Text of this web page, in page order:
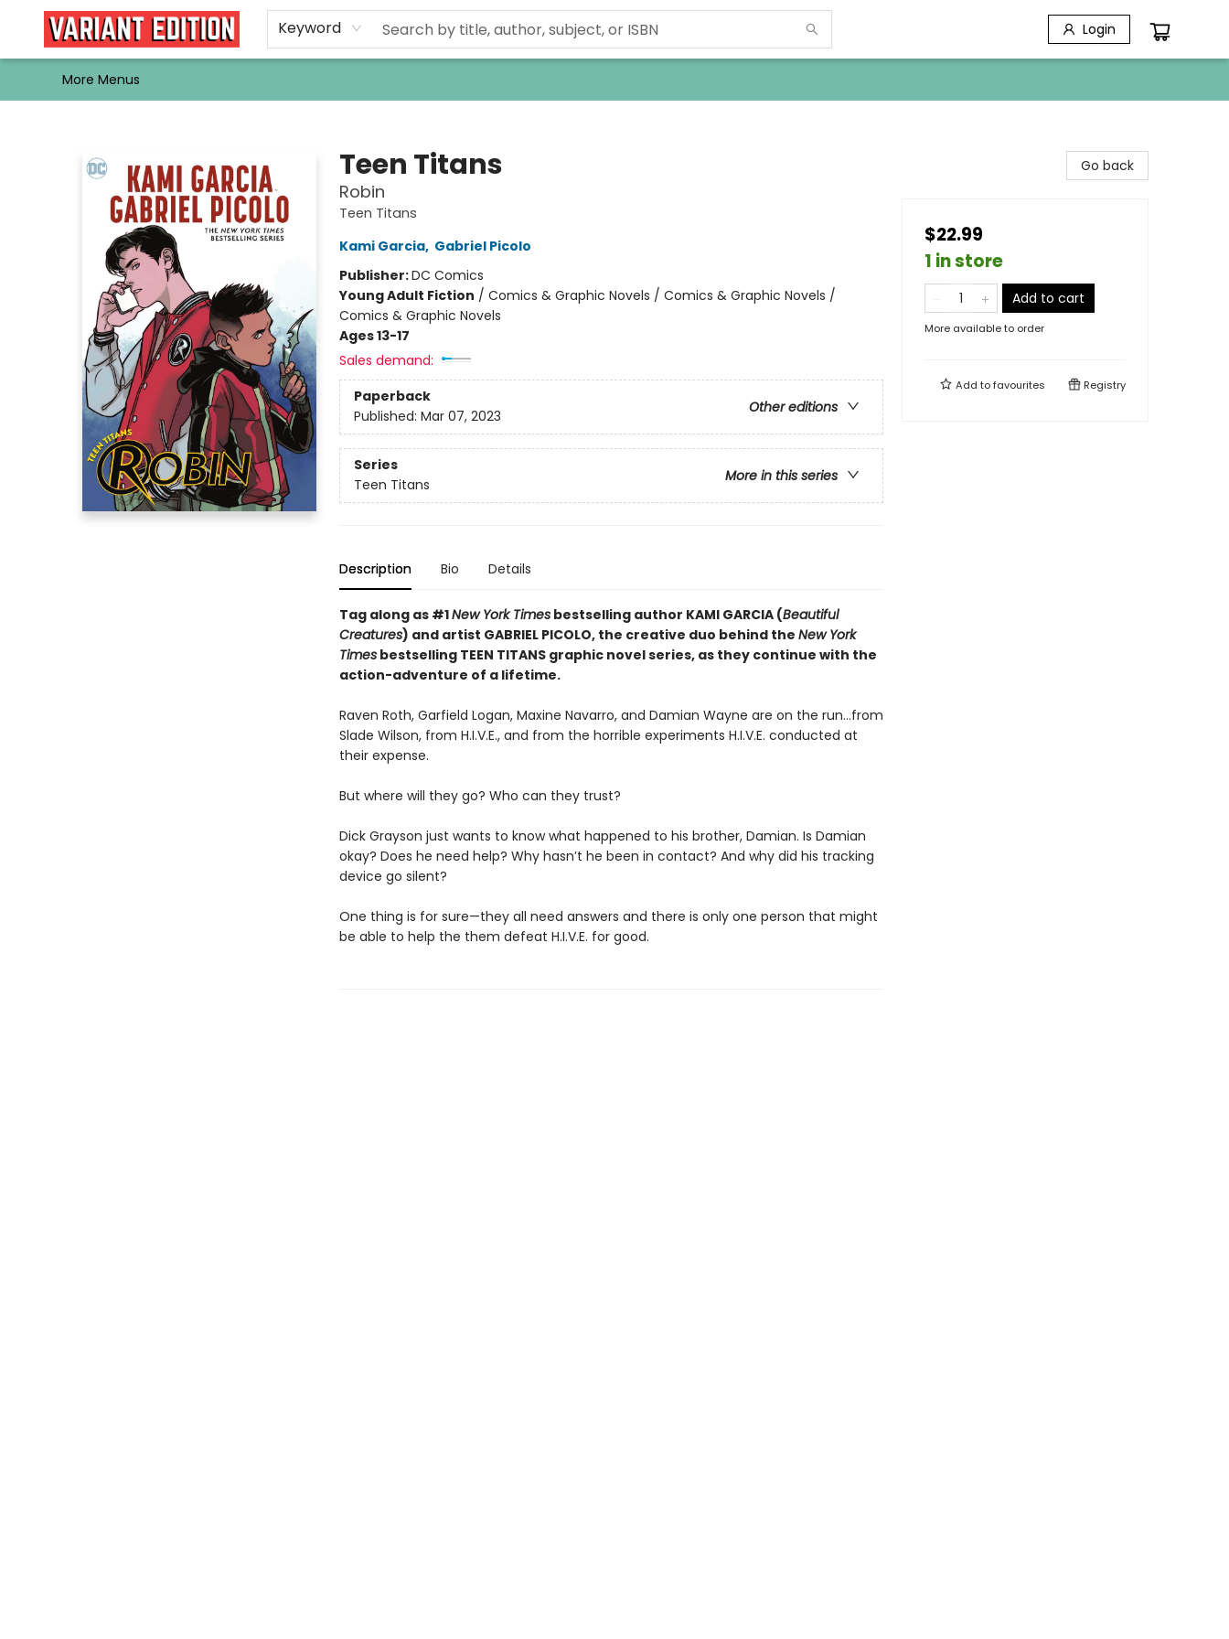
Keyword Login
Home
Browse
Events
Newsletters
Schools & Libraries
Gift Cards
Contact & Hours
Bargain
Single Issues
About Us
More Menus
Teen Titans
Robin
Teen Titans
Kami Garcia, Gabriel Picolo
Publisher:DC Comics
Young Adult Fiction / Comics & Graphic Novels / Comics & Graphic Novels /
Comics & Graphic Novels
Ages 13-17
Sales demand:
Paperback
Other editions
Published: Mar 07, 2023
Series
More in this series
Teen Titans
Description Bio Details
Tag along as #1New York Timesbestselling author KAMI GARCIA (Beautiful
Creatures) and artist GABRIEL PICOLO, the creative duo behind the New York
Timesbestselling TEEN TITANS graphic novel series, as they continue with the
action-adventure of a lifetime.
Raven Roth, Garfield Logan, Maxine Navarro, and Damian Wayne are on the run…from
Slade Wilson, from H.I.V.E., and from the horrible experiments H.I.V.E. conducted at
their expense.
But where will they go? Who can they trust?
Dick Grayson just wants to know what happened to his brother, Damian. Is Damian
okay? Does he need help? Why hasn’t he been in contact? And why did his tracking
device go silent?
One thing is for sure—they all need answers and there is only one person that might
be able to help the them defeat H.I.V.E. for good.
Go back
$22.99
1 in store
Add to cart
More available to order
Add tofavourites Registry